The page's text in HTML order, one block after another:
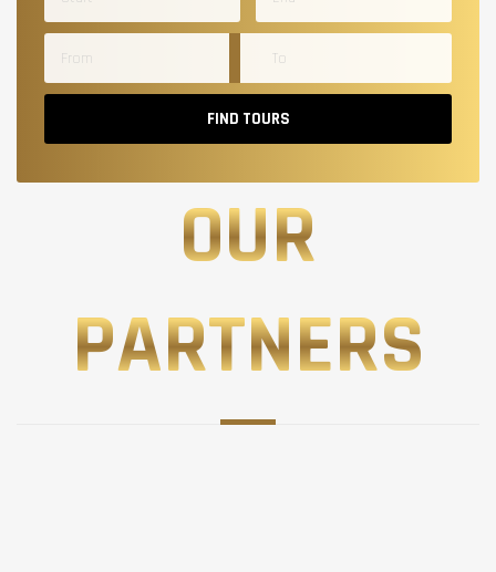
FIND TOURS
OUR
PARTNERS